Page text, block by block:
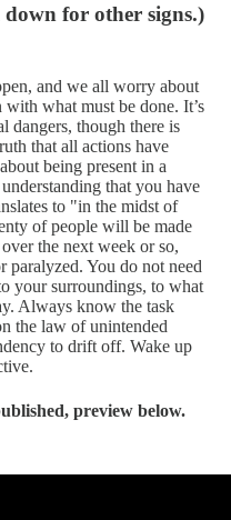
down for other signs.)
and we all worry about
with what must be done. It’s
dangers, though there is
that all actions have
being present in a
that you have
to "in the midst of
of people will be made
the next week or so,
You do not need
your surroundings, to what
Always know the task
the law of unintended
to drift off. Wake up
preview below.